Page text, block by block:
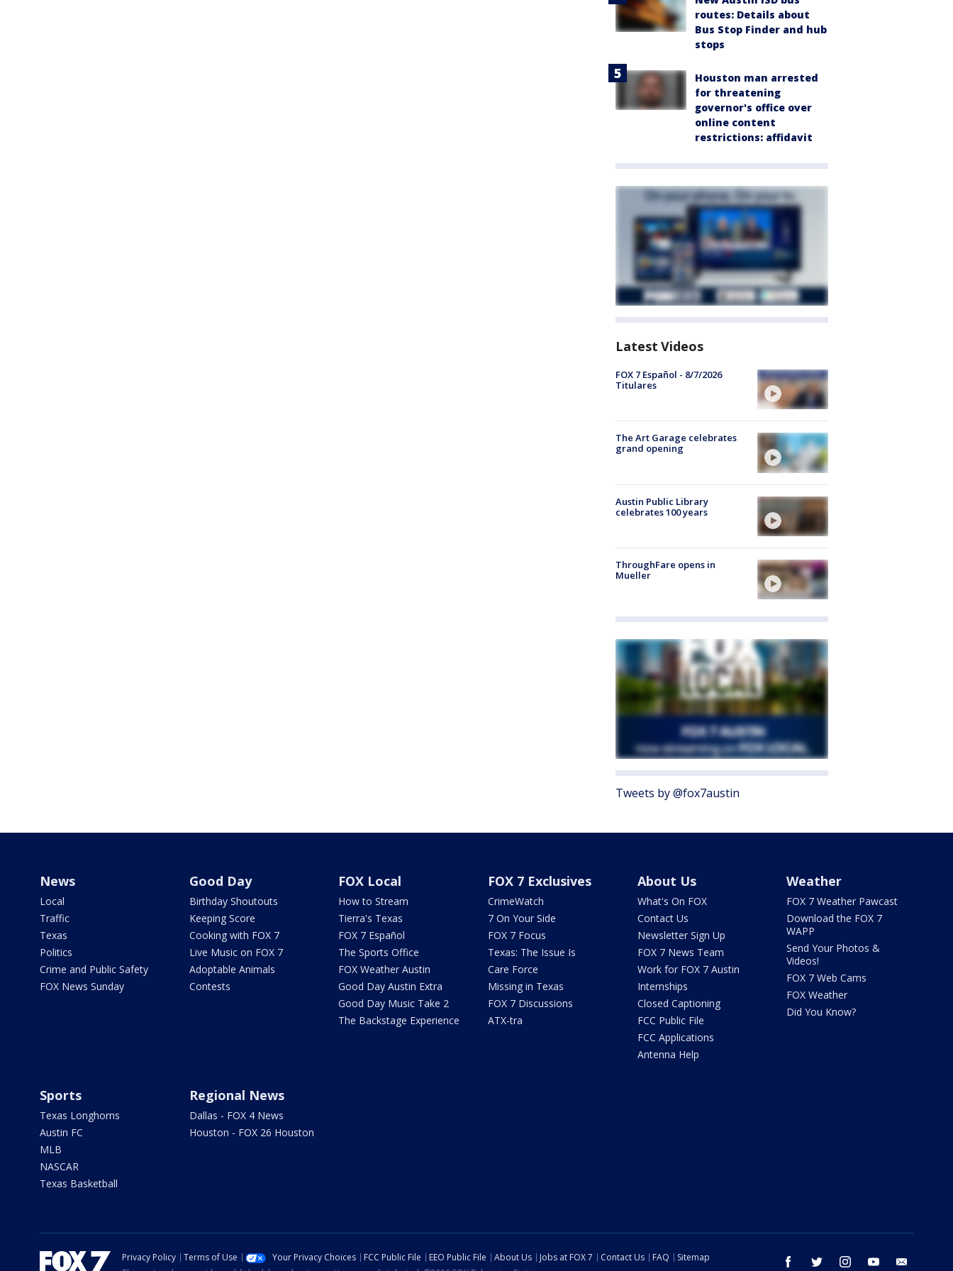
routes: Details about
Bus Stop Finder and hub
stops
Houston man arrested
for threatening
governor's office over
online content
restrictions: affidavit
Latest Videos
FOX 7 Español - 8/7/2026
Titulares
The Art Garage celebrates
grand opening
Austin Public Library
celebrates 100 years
ThroughFare opens in
Mueller
Tweets by @fox7austin
News
Local
Traffic
Texas
Politics
Crime and Public Safety
FOX News Sunday
Good Day
Birthday Shoutouts
Keeping Score
Cooking with FOX 7
Live Music on FOX 7
Adoptable Animals
Contests
FOX Local
How to Stream
Tierra's Texas
FOX 7 Español
The Sports Office
FOX Weather Austin
Good Day Austin Extra
Good Day Music Take 2
The Backstage Experience
FOX 7 Exclusives
CrimeWatch
7 On Your Side
FOX 7 Focus
Texas: The Issue Is
Care Force
Missing in Texas
FOX 7 Discussions
ATX-tra
About Us
What's On FOX
Contact Us
Newsletter Sign Up
FOX 7 News Team
Work for FOX 7 Austin
Internships
Closed Captioning
FCC Public File
FCC Applications
Antenna Help
Weather
FOX 7 Weather Pawcast
Download the FOX 7
WAPP
Send Your Photos &
Videos!
FOX 7 Web Cams
FOX Weather
Did You Know?
Sports
Texas Longhorns
Austin FC
MLB
NASCAR
Texas Basketball
Regional News
Dallas - FOX 4 News
Houston - FOX 26 Houston
facebook twitter instagram youtube
Privacy Policy Terms of Use Your Privacy Choices FCC Public File EEO Public File About Us Jobs at FOX 7 Contact Us FAQ
Sitemap